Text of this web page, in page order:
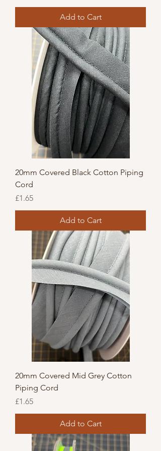
Add to Cart
20mm Covered Black Cotton Piping
Cord
Price
£1.65
Add to Cart
20mm Covered Mid Grey Cotton
Piping Cord
Price
£1.65
Add to Cart